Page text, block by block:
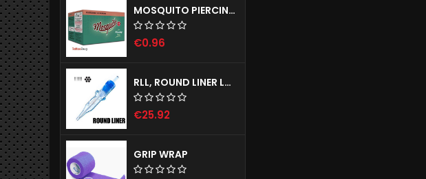
MOSQUITO PIERCING NEEDLES - SELF-RELEASING TUBE SYSTEM
€0.96
RLL, ROUND LINER LONG TAPER - EMALLA ELIOT CARTRIDGE NEEDLES
€25.92
GRIP WRAP